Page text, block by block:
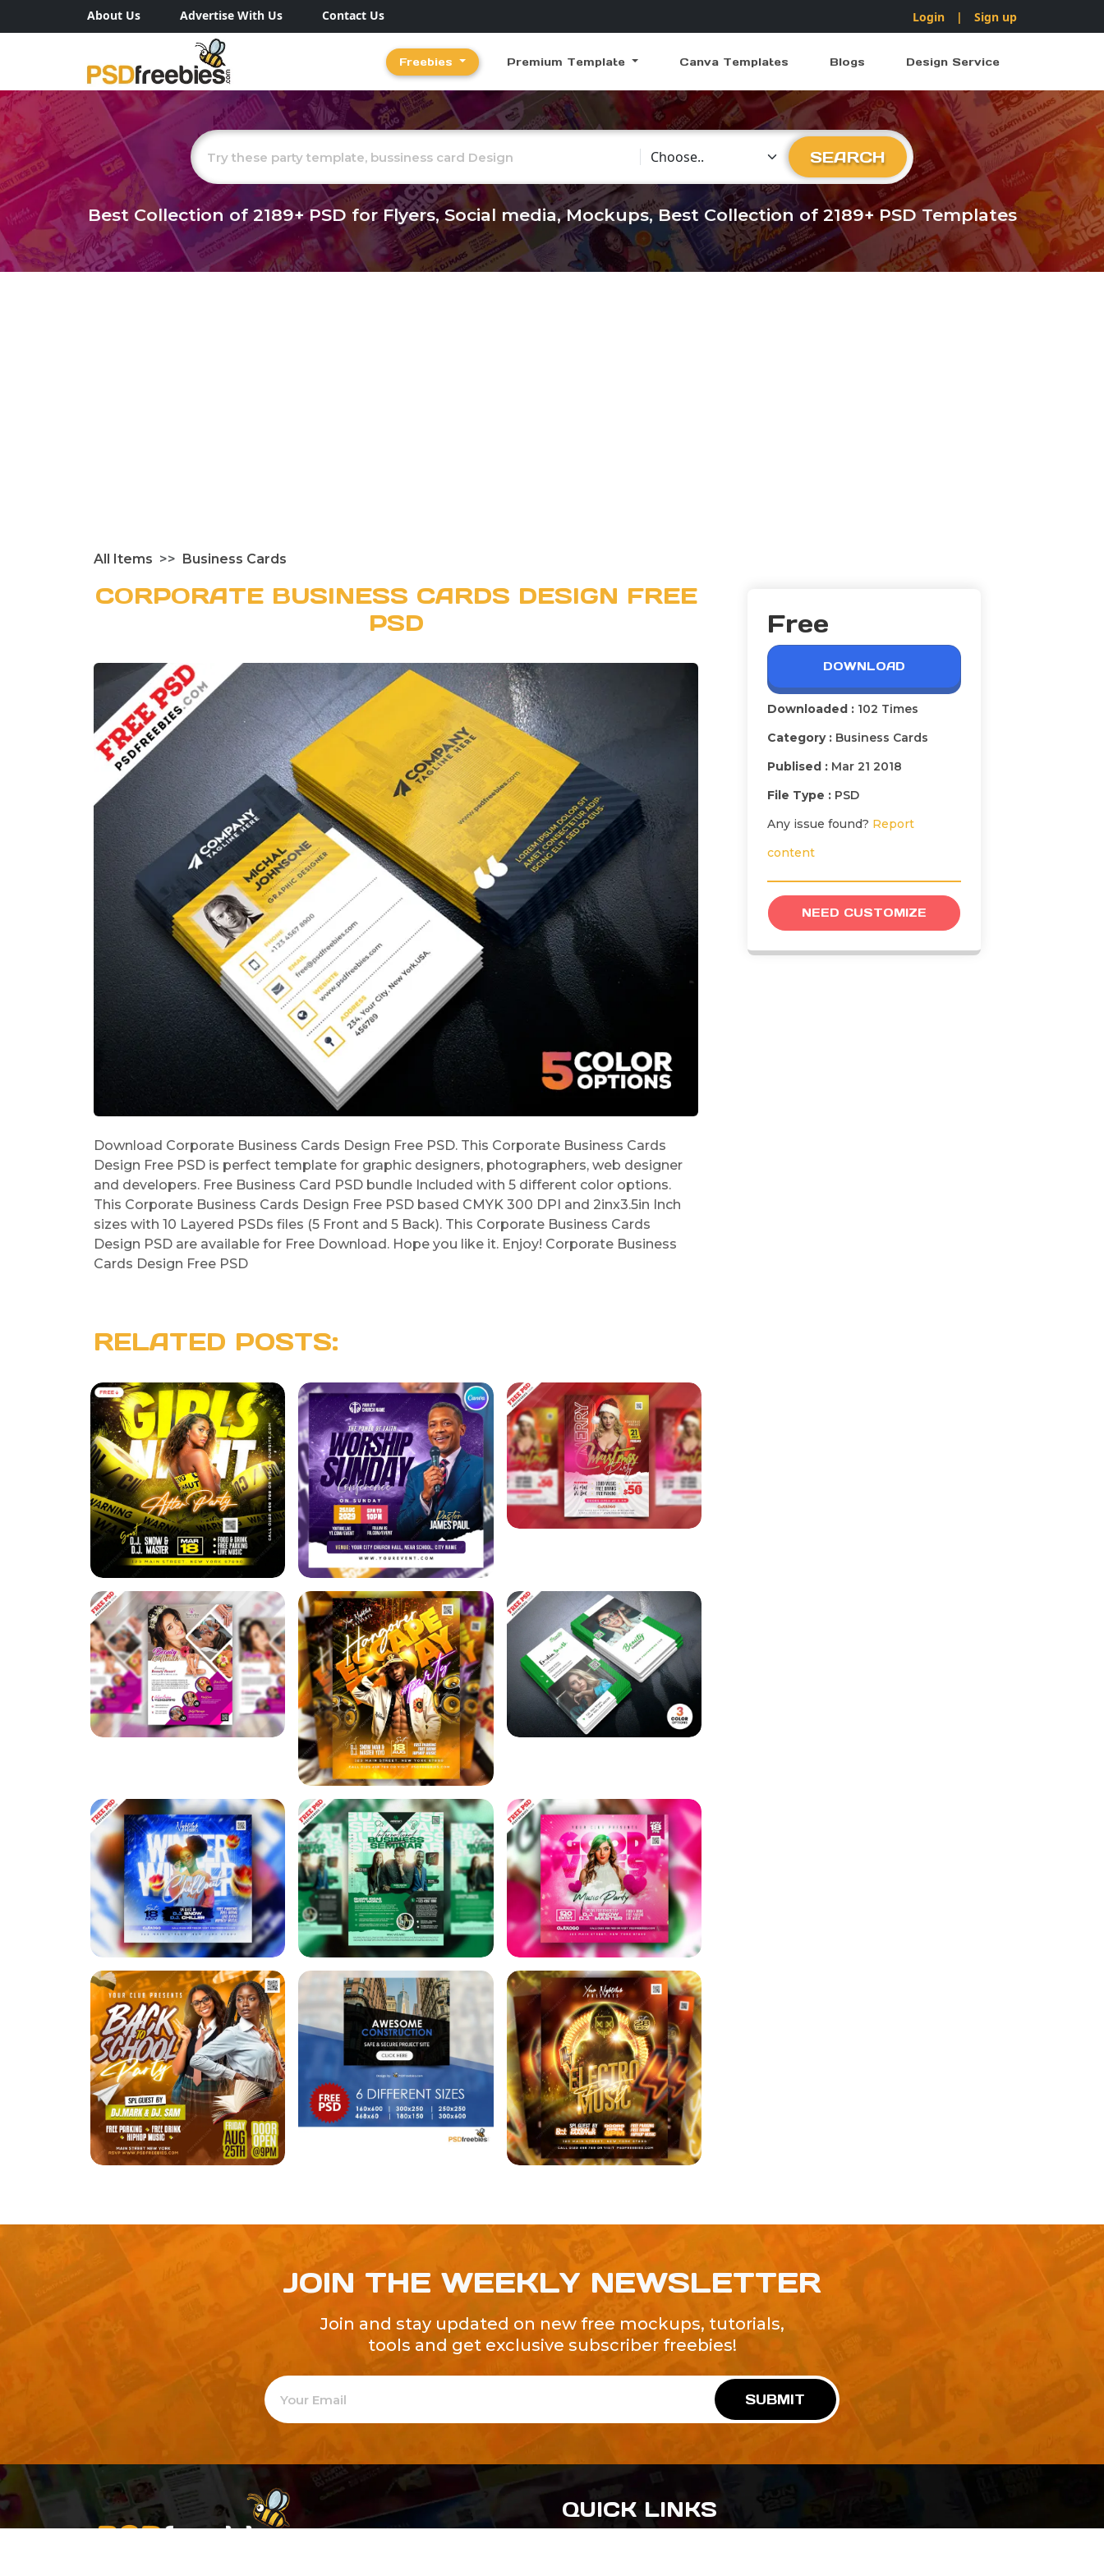
About Us Advertise With Us Contact Us Login | Sign up
Freebies Premium Template Canva Templates Blogs Design Service
Choose Category
SEARCH
Best Collection of2189+PSD for Flyers, Social media, Mockups, Best Collection of 2189+ PSD Templates
All Items Business Cards
CORPORATE BUSINESS CARDS DESIGN FREE
PSD
Download Corporate Business Cards Design Free PSD. This Corporate Business Cards
Design Free PSD is perfect template for graphic designers, photographers, web designer
and developers. Free Business Card PSD bundle Included with 5 different color options.
This Corporate Business Cards Design Free PSD based CMYK 300 DPI and 2inx3.5in Inch
sizes with 10 Layered PSDs files (5 Front and 5 Back). This Corporate Business Cards
Design PSD are available for Free Download. Hope you like it. Enjoy! Corporate Business
Cards Design Free PSD
RELATED POSTS:
Free
DOWNLOAD
Downloaded : 102 Times
Category : Business Cards
Publised : Mar 21 2018
File Type : PSD
Any issue found? Report
content
NEED CUSTOMIZE
JOIN THE WEEKLY NEWSLETTER
Join and stay updated on new free mockups, tutorials,
tools and get exclusive subscriber freebies!
SUBMIT
QUICK LINKS